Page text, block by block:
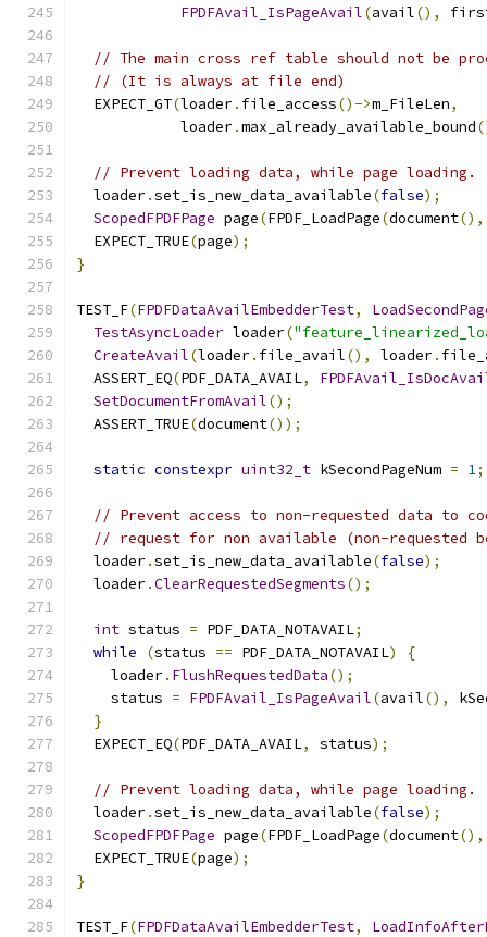
FPDFAvail_IsPageAvail(avail(),
// The main cross ref table should not be
// (It is always at file end)
  EXPECT_GT
(loader. file_access()->m_FileLen,
            loader
.max_already_available_bound
// Prevent loading data, while page loading.
  loader
.set_is_new_data_available(false);
ScopedFPDFPage page(FPDF_LoadPage(document(),
  EXPECT_TRUE
(page);
}
TEST_F(FPDFDataAvailEmbedderTest,
TestAsyncLoader loader(
CreateAvail(loader. file_avail(), loader.
  ASSERT_EQ
(PDF_DATA_AVAIL,
SetDocumentFromAvail();
  ASSERT_TRUE
(document());
static constexpr uint32_t kSecondPageNum = 1;
// Prevent access to non-requested data to
// request for non available (non-requested
  loader
.set_is_new_data_available(false);
  loader
.ClearRequestedSegments();
int status = PDF_DATA_NOTAVAIL;
while
(status == PDF_DATA_NOTAVAIL)
{
    loader
. FlushRequestedData();
    status
= FPDFAvail_IsPageAvail(avail(),
}
  EXPECT_EQ
(PDF_DATA_AVAIL, status);
// Prevent loading data, while page loading.
  loader
.set_is_new_data_available(false);
ScopedFPDFPage page(FPDF_LoadPage(document(),
  EXPECT_TRUE
(page);
}
TEST_F(FPDFDataAvailEmbedderTest,